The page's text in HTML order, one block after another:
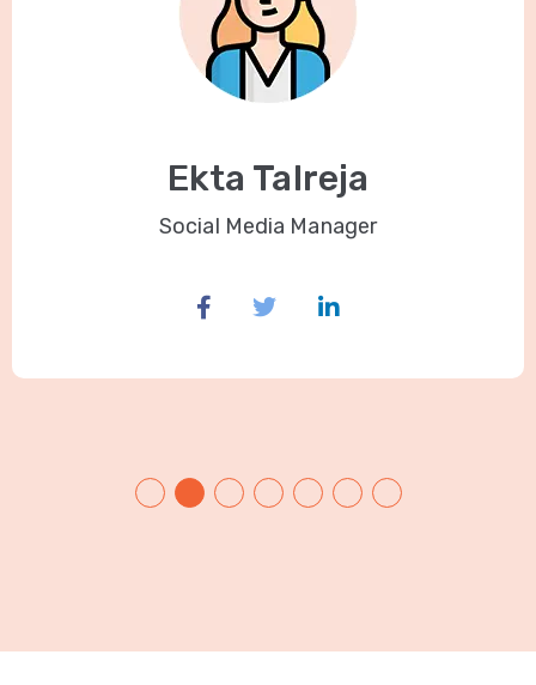
Ekta Talreja
Social Media Manager